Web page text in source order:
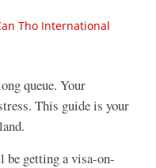
Tho International
queue. Your
This guide is your
getting a visa-on-